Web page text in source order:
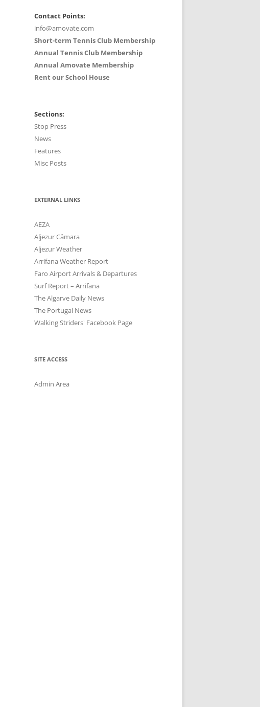
Contact Points:
info@amovate.com
Short-term Tennis Club Membership
Annual Tennis Club Membership
Annual Amovate Membership
Rent our School House
Sections:
Stop Press
News
Features
Misc Posts
EXTERNAL LINKS
AEZA
Aljezur Câmara
Aljezur Weather
Arrifana Weather Report
Faro Airport Arrivals & Departures
Surf Report – Arrifana
The Algarve Daily News
The Portugal News
Walking Striders' Facebook Page
SITE ACCESS
Admin Area